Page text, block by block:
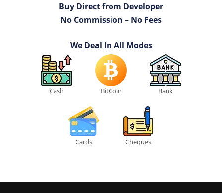
Buy Direct from Developer
No Commission – No Fees
We Deal In All Modes
Cash BitCoin Bank
Cards Cheques